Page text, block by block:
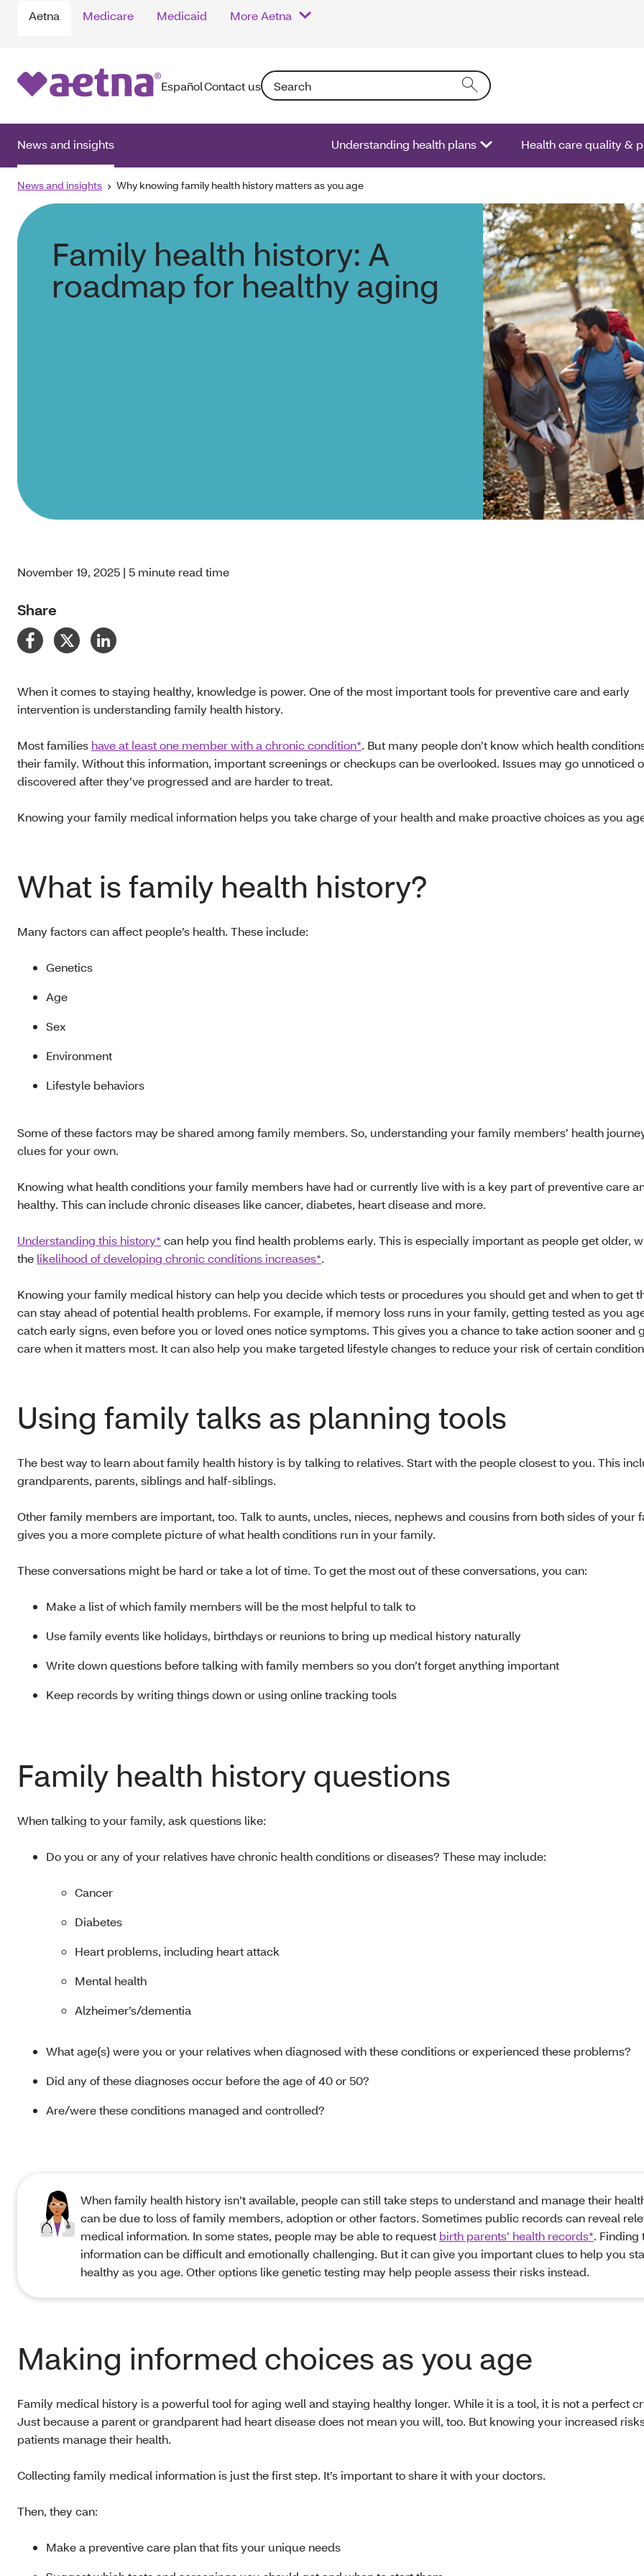
Aetna Medicare Medicaid More Aetna
EspañolContact usSearch: Entering text into the form field will activate a list of options.
News and insights Understanding health plans Health care quality &
News and insights Why knowing family health history matters as you age
Family health history: A
roadmap for healthy aging
November 19, 2025 | 5 minute read time
Share
When it comes to staying healthy, knowledge is power. One of the most important tools for preventive care and early
intervention is understanding family health history.
Most families have at least one member with a chronic condition*. But many people don’t know which health
their family. Without this information, important screenings or checkups can be overlooked. Issues may go unnoticed
discovered after they’ve progressed and are harder to treat.
Knowing your family medical information helps you take charge of your health and make proactive choices as you
What is family health history?
Many factors can affect people’s health. These include:
Genetics
Age
Sex
Environment
Lifestyle behaviors
Some of these factors may be shared among family members. So, understanding your family members’ health
clues for your own.
Knowing what health conditions your family members have had or currently live with is a key part of preventive care
healthy. This can include chronic diseases like cancer, diabetes, heart disease and more.
Understanding this history*can help you find health problems early. This is especially important as people get older,
the likelihood of developing chronic conditions increases*.
Knowing your family medical history can help you decide which tests or procedures you should get and when to get
can stay ahead of potential health problems. For example, if memory loss runs in your family, getting tested as you
catch early signs, even before you or loved ones notice symptoms. This gives you a chance to take action sooner and
care when it matters most. It can also help you make targeted lifestyle changes to reduce your risk of certain
Using family talks as planning tools
The best way to learn about family health history is by talking to relatives. Start with the people closest to you. This
grandparents, parents, siblings and half-siblings.
Other family members are important, too. Talk to aunts, uncles, nieces, nephews and cousins from both sides of your
gives you a more complete picture of what health conditions run in your family.
These conversations might be hard or take a lot of time. To get the most out of these conversations, you can:
Make a list of which family members will be the most helpful to talk to
Use family events like holidays, birthdays or reunions to bring up medical history naturally
Write down questions before talking with family members so you don’t forget anything important
Keep records by writing things down or using online tracking tools
Family health history questions
When talking to your family, ask questions like:
Do you or any of your relatives have chronic health conditions or diseases? These may include:
Cancer
Diabetes
Heart problems, including heart attack
Mental health
Alzheimer’s/dementia
What age(s) were you or your relatives when diagnosed with these conditions or experienced these problems?
Did any of these diagnoses occur before the age of 40 or 50?
Are/were these conditions managed and controlled?
When family health history isn’t available, people can still take steps to understand and manage their
can be due to loss of family members, adoption or other factors. Sometimes public records can reveal
medical information. In some states, people may be able to request birth parents’ health records*. Finding
information can be difficult and emotionally challenging. But it can give you important clues to help you
healthy as you age. Other options like genetic testing may help people assess their risks instead.
Making informed choices as you age
Family medical history is a powerful tool for aging well and staying healthy longer. While it is a tool, it is not a perfect
Just because a parent or grandparent had heart disease does not mean you will, too. But knowing your increased
patients manage their health.
Collecting family medical information is just the first step. It’s important to share it with your doctors.
Then, they can:
Make a preventive care plan that fits your unique needs